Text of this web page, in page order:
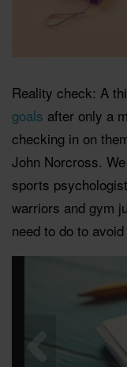
Reality check: A
goals after only a
checking in on
John Norcross.
sports
warriors and gym
need to do to